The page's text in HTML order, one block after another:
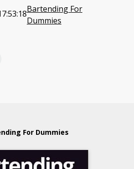
Bartending For
Dummies
For Dummies